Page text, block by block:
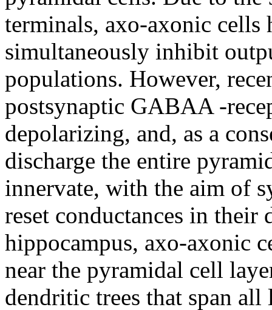
terminals, axo-axonic cells
simultaneously inhibit
populations. However,
postsynaptic GABAA -
depolarizing, and, as a
discharge the entire
innervate, with the aim of
reset conductances in their
hippocampus, axo-axonic
near the pyramidal cell
dendritic trees that span